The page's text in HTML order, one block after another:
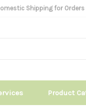
Shipping for
Product